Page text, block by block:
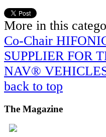
More in this
Co-Chair
SUPPLIER FOR
NAV®
back to top
The Magazine